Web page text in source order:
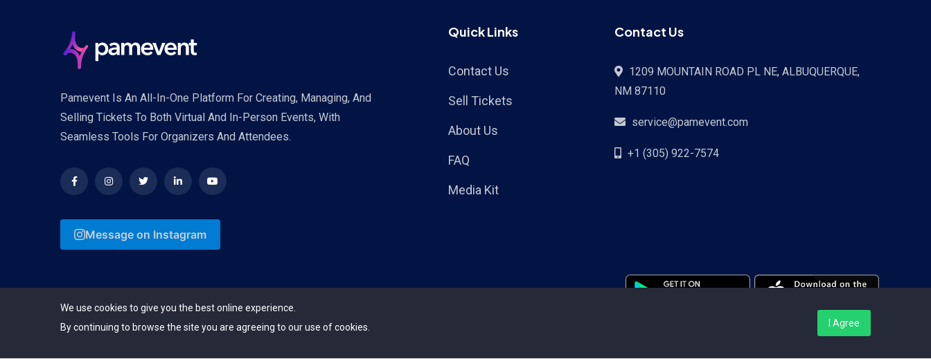
Pamevent Is An All-In-One Platform For Creating, Managing, And
Selling Tickets To Both Virtual And In-Person Events, With
Seamless Tools For Organizers And Attendees.
Message on Instagram
Quick Links
Contact Us
Sell Tickets
About Us
FAQ
Media Kit
Contact Us
1209 MOUNTAIN ROAD PL NE, ALBUQUERQUE,
NM 87110
service@pamevent.com
+1 (305) 922-7574
Pricing Contact
We use cookies to give you the best online experience.
By continuing to browse the site you are agreeing to our use of cookies.
I Agree